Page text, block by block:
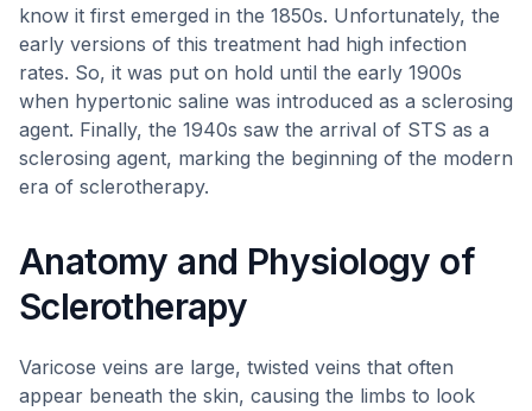
know it first emerged in the 1850s. Unfortunately, the
early versions of this treatment had high infection
rates. So, it was put on hold until the early 1900s
when hypertonic saline was introduced as a sclerosing
agent. Finally, the 1940s saw the arrival of STS as a
sclerosing agent, marking the beginning of the modern
era of sclerotherapy.
Anatomy and Physiology of
Sclerotherapy
Varicose veins are large, twisted veins that often
appear beneath the skin, causing the limbs to look